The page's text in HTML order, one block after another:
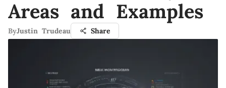
Areas and Examples
ByJustin Trudeau Share